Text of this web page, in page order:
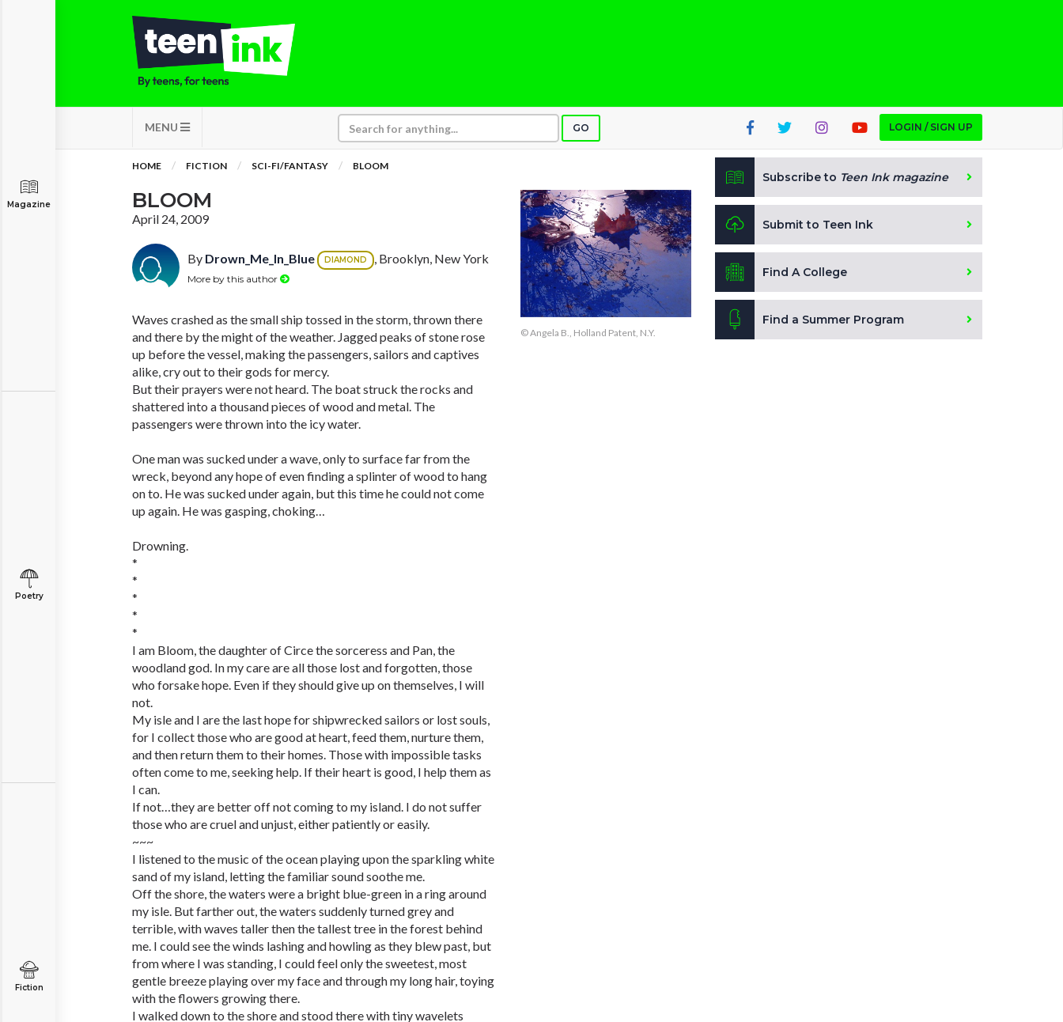
MENU GO LOGIN / SIGN UP
Magazine
Poetry
Fiction
HOME FICTION SCI-FI/FANTASY BLOOM
BLOOM
April 24, 2009
By Drown_Me_In_Blue DIAMOND , Brooklyn, New York
More by this author
Waves crashed as the small ship tossed in the storm, thrown there
and there by the might of the weather. Jagged peaks of stone rose
up before the vessel, making the passengers, sailors and captives
alike, cry out to their gods for mercy.
But their prayers were not heard. The boat struck the rocks and
shattered into a thousand pieces of wood and metal. The
passengers were thrown into the icy water.
One man was sucked under a wave, only to surface far from the
wreck, beyond any hope of even finding a splinter of wood to hang
on to. He was sucked under again, but this time he could not come
up again. He was gasping, choking…
Drowning.
*
*
*
*
*
I am Bloom, the daughter of Circe the sorceress and Pan, the
woodland god. In my care are all those lost and forgotten, those
who forsake hope. Even if they should give up on themselves, I will
not.
My isle and I are the last hope for shipwrecked sailors or lost souls,
for I collect those who are good at heart, feed them, nurture them,
and then return them to their homes. Those with impossible tasks
often come to me, seeking help. If their heart is good, I help them as
I can.
If not…they are better off not coming to my island. I do not suffer
those who are cruel and unjust, either patiently or easily.
~~~
I listened to the music of the ocean playing upon the sparkling white
sand of my island, letting the familiar sound soothe me.
Off the shore, the waters were a bright blue-green in a ring around
my isle. But farther out, the waters suddenly turned grey and
terrible, with waves taller then the tallest tree in the forest behind
me. I could see the winds lashing and howling as they blew past, but
from where I was standing, I could feel only the sweetest, most
gentle breeze playing over my face and through my long hair, toying
with the flowers growing there.
I walked down to the shore and stood there with tiny wavelets
© Angela B., Holland Patent, N.Y.
Subscribe to Teen Ink magazine
Submit to Teen Ink
Find A College
Find a Summer Program